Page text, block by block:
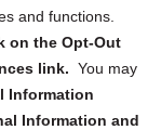
and functions.
on the Opt-Out
link. You may
Information
Information and
and